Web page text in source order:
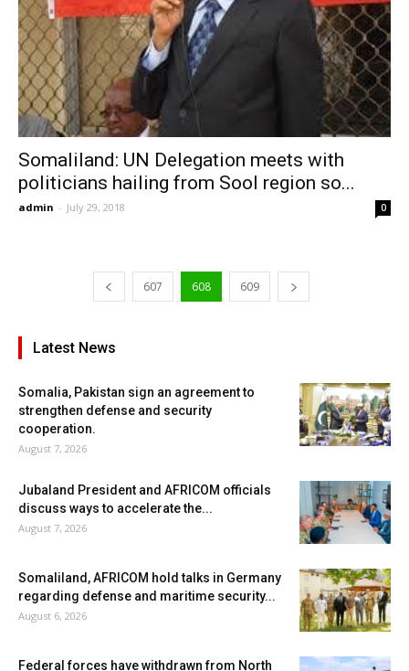
Somaliland: UN Delegation meets with
politicians hailing from Sool region so...
admin - July 29, 2018 0
607 608 609
Latest News
Somalia, Pakistan sign an agreement to
strengthen defense and security
cooperation.
August 7, 2026
Jubaland President and AFRICOM officials
discuss ways to accelerate the...
August 7, 2026
Somaliland, AFRICOM hold talks in Germany
regarding defense and maritime security...
August 6, 2026
Federal forces have withdrawn from North